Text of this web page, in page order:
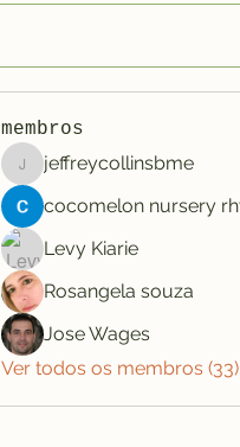
membros
jeffreycollinsbme
jeffreycollinsbme
Levy Kiarie
Rosangela souza
Jose Wages
Ver todos os membros (33)